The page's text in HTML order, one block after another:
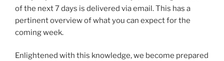
of the next 7 days is delivered via email. This has a
pertinent overview of what you can expect for the
coming week.
Enlightened with this knowledge, we become prepared